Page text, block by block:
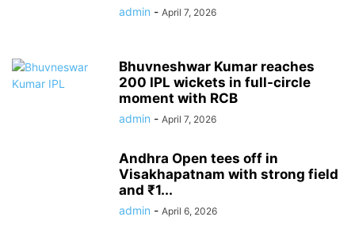
admin - April 7, 2026
Bhuvneshwar Kumar reaches
200 IPL wickets in full-circle
moment with RCB
admin - April 7, 2026
Andhra Open tees off in
Visakhapatnam with strong field
and ₹1...
admin - April 6, 2026